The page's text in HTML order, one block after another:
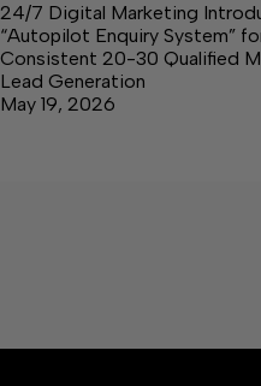
24/7 Digital Marketing
“Autopilot Enquiry System”
Consistent 20-30 Qualified
Lead Generation
May 19, 2026